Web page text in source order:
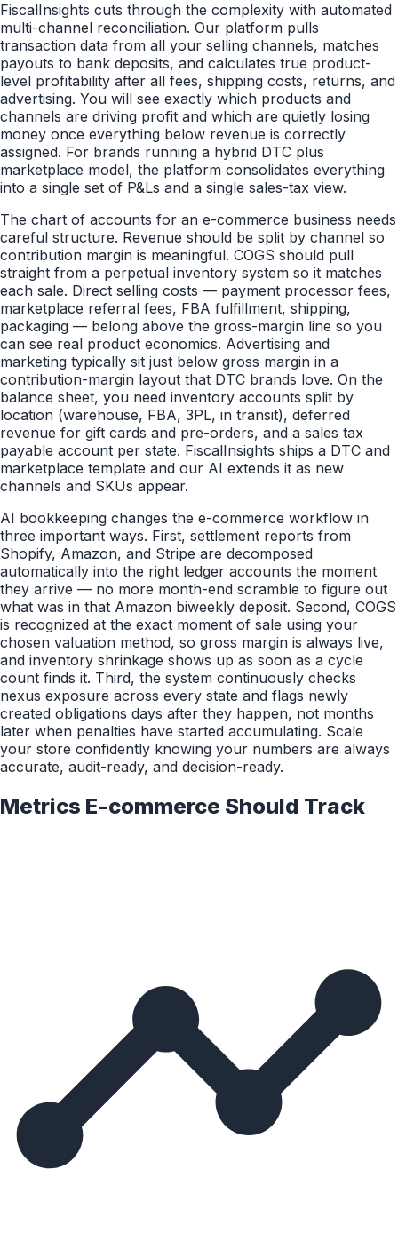
FiscalInsights cuts through the complexity with automated
multi-channel reconciliation. Our platform pulls
transaction data from all your selling channels, matches
payouts to bank deposits, and calculates true product-
level profitability after all fees, shipping costs, returns, and
advertising. You will see exactly which products and
channels are driving profit and which are quietly losing
money once everything below revenue is correctly
assigned. For brands running a hybrid DTC plus
marketplace model, the platform consolidates everything
into a single set of P&Ls and a single sales-tax view.
The chart of accounts for an e-commerce business needs
careful structure. Revenue should be split by channel so
contribution margin is meaningful. COGS should pull
straight from a perpetual inventory system so it matches
each sale. Direct selling costs — payment processor fees,
marketplace referral fees, FBA fulfillment, shipping,
packaging — belong above the gross-margin line so you
can see real product economics. Advertising and
marketing typically sit just below gross margin in a
contribution-margin layout that DTC brands love. On the
balance sheet, you need inventory accounts split by
location (warehouse, FBA, 3PL, in transit), deferred
revenue for gift cards and pre-orders, and a sales tax
payable account per state. FiscalInsights ships a DTC and
marketplace template and our AI extends it as new
channels and SKUs appear.
AI bookkeeping changes the e-commerce workflow in
three important ways. First, settlement reports from
Shopify, Amazon, and Stripe are decomposed
automatically into the right ledger accounts the moment
they arrive — no more month-end scramble to figure out
what was in that Amazon biweekly deposit. Second, COGS
is recognized at the exact moment of sale using your
chosen valuation method, so gross margin is always live,
and inventory shrinkage shows up as soon as a cycle
count finds it. Third, the system continuously checks
nexus exposure across every state and flags newly
created obligations days after they happen, not months
later when penalties have started accumulating. Scale
your store confidently knowing your numbers are always
accurate, audit-ready, and decision-ready.
Metrics E-commerce Should Track